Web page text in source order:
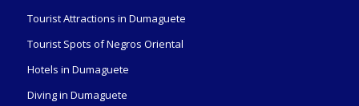
Tourist Attractions in Dumaguete
Tourist Spots of Negros Oriental
Hotels in Dumaguete
Diving in Dumaguete